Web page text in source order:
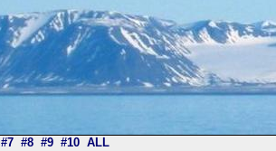
#7 #8 #9 #10 ALL